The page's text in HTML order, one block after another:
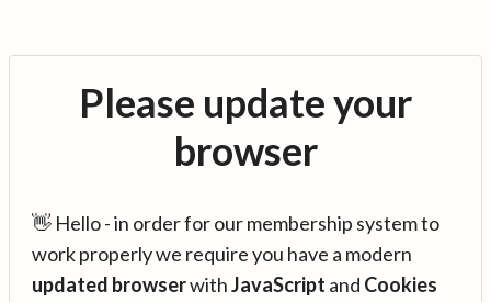
Please update your
browser
👋 Hello - in order for our membership system to
work properly we require you have a modern
updated browserwithJavaScript and Cookies